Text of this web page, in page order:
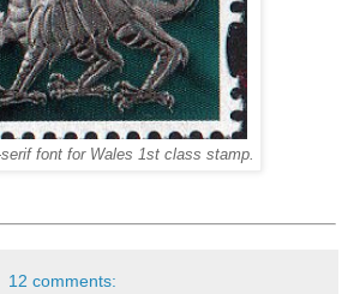
font for Wales 1st class stamp.
12 comments: